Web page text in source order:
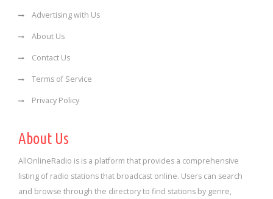
Advertising with Us
About Us
Contact Us
Terms of Service
Privacy Policy
About Us
AllOnlineRadio is is a platform that provides a comprehensive
listing of radio stations that broadcast online. Users can search
and browse through the directory to find stations by genre,